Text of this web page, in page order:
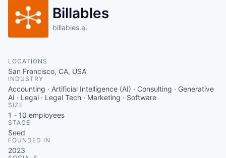
Billables
billables.ai
LOCATIONS
San Francisco, CA, USA
INDUSTRY
Accounting · Artificial Intelligence (AI) · Consulting · Generative
AI · Legal · Legal Tech · Marketing · Software
SIZE
1 - 10 employees
STAGE
Seed
FOUNDED IN
2023